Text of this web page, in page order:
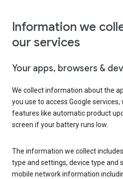
Information we
our services
Your apps, browsers &
We collect information about the
you use to access Google
features like automatic product
screen if your battery runs low.
The information we collect includes
type and settings, device type and
mobile network information